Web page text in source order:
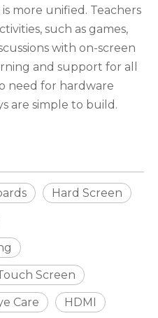
is more unified. Teachers
such as games,
with on-screen
and support for all
need for hardware
are simple to build.
Hard Screen
Screen
Care HDMI